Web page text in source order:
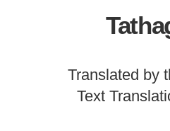
Translated by
Text